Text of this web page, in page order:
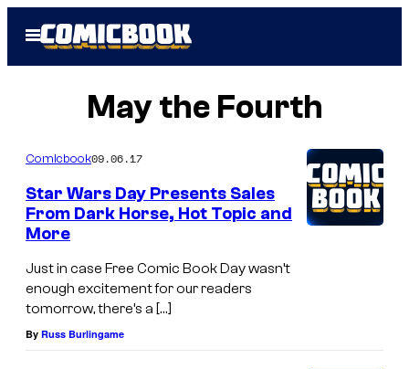
Open
Menu
May the Fourth
Comicbook09.06.17
Star Wars Day Presents Sales
From Dark Horse, Hot Topic and
More
Just in case Free Comic Book Day wasn’t
enough excitement for our readers
tomorrow, there’s a […]
By Russ Burlingame